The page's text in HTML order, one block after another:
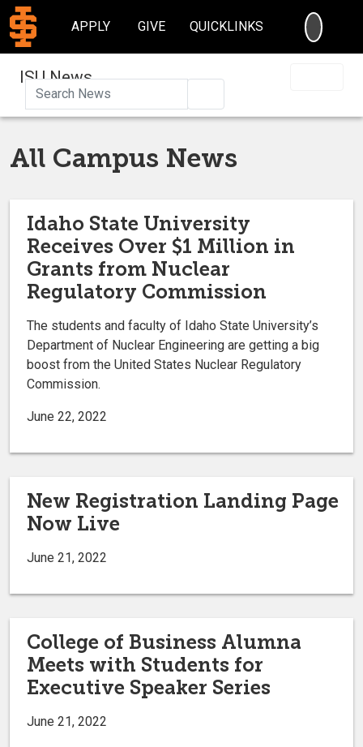
APPLY GIVE QUICKLINKS
ISU News
All Campus News
Idaho State University
Receives Over $1 Million in
Grants from Nuclear
Regulatory Commission
The students and faculty of Idaho State University’s
Department of Nuclear Engineering are getting a big
boost from the United States Nuclear Regulatory
Commission.
June 22, 2022
New Registration Landing Page
Now Live
June 21, 2022
College of Business Alumna
Meets with Students for
Executive Speaker Series
June 21, 2022